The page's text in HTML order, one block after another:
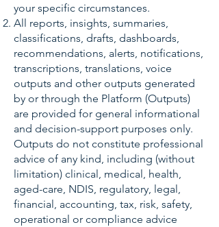
your specific circumstances.
All reports, insights, summaries,
classifications, drafts, dashboards,
recommendations, alerts, notifications,
transcriptions, translations, voice
outputs and other outputs generated
by or through the Platform (Outputs)
are provided for general informational
and decision-support purposes only.
Outputs do not constitute professional
advice of any kind, including (without
limitation) clinical, medical, health,
aged-care, NDIS, regulatory, legal,
financial, accounting, tax, risk, safety,
operational or compliance advice